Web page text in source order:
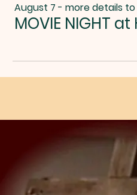
August 7 - more details
MOVIE NIGHT